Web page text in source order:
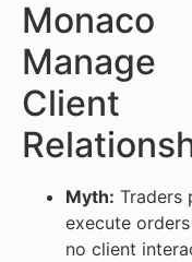
Monaco
Manage
Client
Myth: Traders
execute
no client